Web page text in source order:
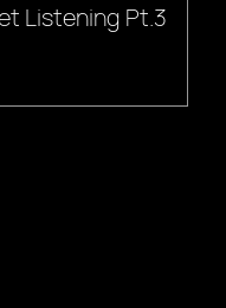
Listening Pt.3